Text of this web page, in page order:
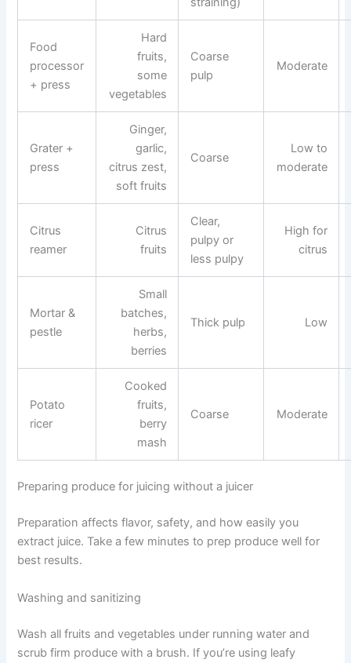
Food
processor
+ press
Hard
fruits,
some
vegetables
Coarse
pulp
Moderate
Grater +
press
Ginger,
garlic,
citrus zest,
soft fruits
Coarse
Low to
moderate
Citrus
reamer
Citrus
fruits
Clear,
pulpy or
less pulpy
High for
citrus
Mortar &
pestle
Small
batches,
herbs,
berries
Thick pulp Low
Potato
ricer
Cooked
fruits,
berry
mash
Coarse Moderate
Preparing produce for juicing without a juicer
Preparation affects flavor, safety, and how easily you
extract juice. Take a few minutes to prep produce well for
best results.
Washing and sanitizing
Wash all fruits and vegetables under running water and
scrub firm produce with a brush. If you’re using leafy